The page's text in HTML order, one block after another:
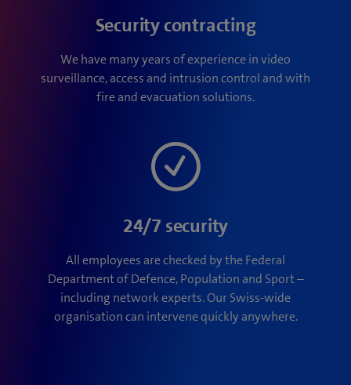
Security contracting
We have many years of experience in video
surveillance, access and intrusion control and with
fire and evacuation solutions.
24/7 security
All employees are checked by the Federal
Department of Defence, Population and Sport –
including network experts. Our Swiss-wide
organisation can intervene quickly anywhere.